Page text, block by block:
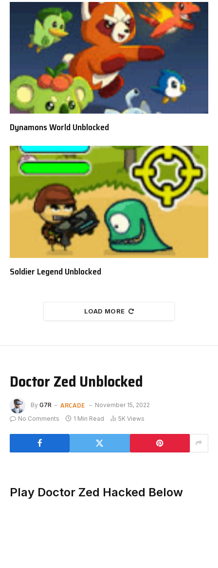
Dynamons World Unblocked
Soldier Legend Unblocked
LOAD MORE
Doctor Zed Unblocked
By G7R ARCADE
November 15, 2022
No Comments
1 Min Read 5K Views
Play Doctor Zed Hacked Below